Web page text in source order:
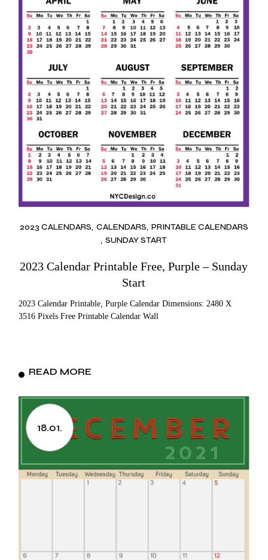
2023 CALENDARS CALENDARS PRINTABLE CALENDARS
SUNDAY START
2023 Calendar Printable Free, Purple – Sunday
Start
2023 Calendar Printable, Purple Calendar Dimensions: 2480 X
3516 Pixels Free Printable Calendar Wall
READ MORE
18.01.